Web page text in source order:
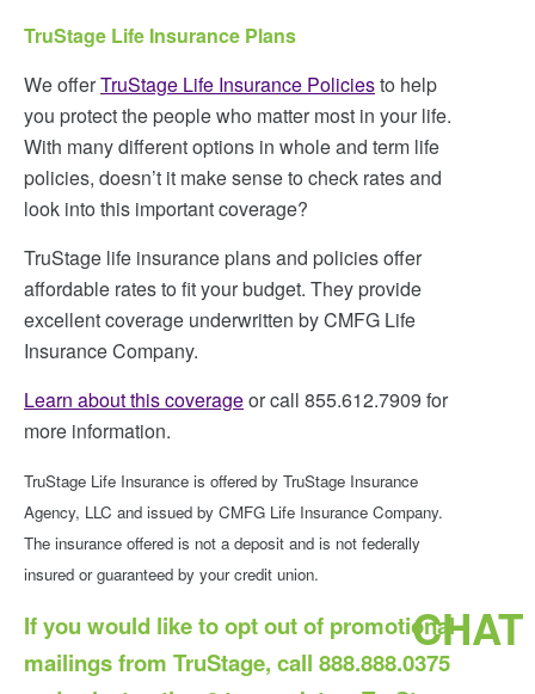
TruStage Life Insurance Plans
We offerTruStage Life Insurance Policiesto help
you protect the people who matter most in your life.
With many different options in whole and term life
policies, doesn’t it make sense to check rates and
look into this important coverage?
TruStage life insurance plans and policies offer
affordable rates to fit your budget. They provide
excellent coverage underwritten by CMFG Life
Insurance Company.
Learn about this coverageor call 855.612.7909 for
more information.
TruStage Life Insurance is offered by TruStage Insurance
Agency, LLC and issued by CMFG Life Insurance Company.
The insurance offered is not a deposit and is not federally
insured or guaranteed by your credit union.
If you would like to opt out of promotional
mailings from TruStage, call 888.888.0375
CHAT